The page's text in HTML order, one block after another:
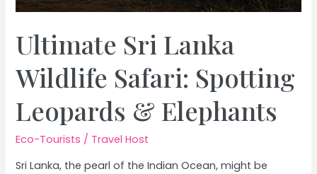
Ultimate Sri Lanka
Wildlife Safari: Spotting
Leopards & Elephants
Eco-Tourists / Travel Host
Sri Lanka, the pearl of the Indian Ocean, might be